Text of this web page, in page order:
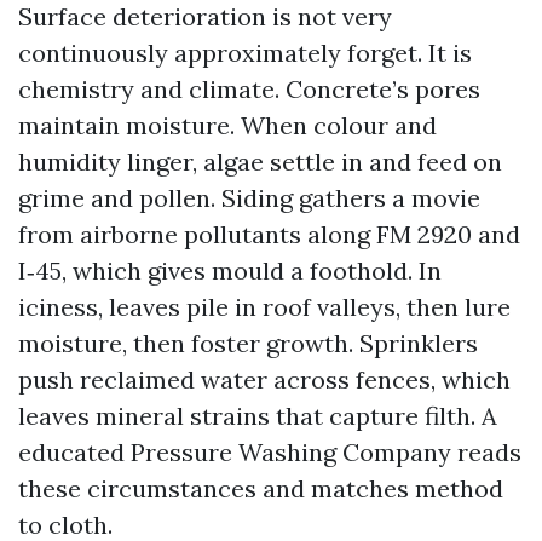
Surface deterioration is not very
continuously approximately forget. It is
chemistry and climate. Concrete’s pores
maintain moisture. When colour and
humidity linger, algae settle in and feed on
grime and pollen. Siding gathers a movie
from airborne pollutants along FM 2920 and
I‑45, which gives mould a foothold. In
iciness, leaves pile in roof valleys, then lure
moisture, then foster growth. Sprinklers
push reclaimed water across fences, which
leaves mineral strains that capture filth. A
educated Pressure Washing Company reads
these circumstances and matches method
to cloth.